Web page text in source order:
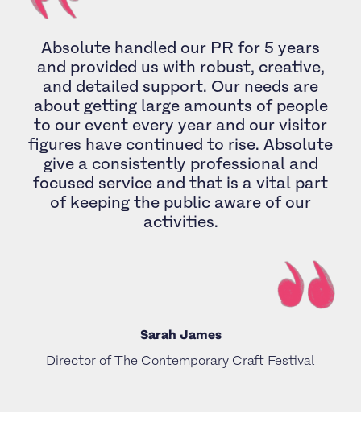
Absolute handled our PR for 5 years
and provided us with robust, creative,
and detailed support. Our needs are
about getting large amounts of people
to our event every year and our visitor
figures have continued to rise. Absolute
give a consistently professional and
focused service and that is a vital part
of keeping the public aware of our
activities.
Sarah James
Director of The Contemporary Craft Festival